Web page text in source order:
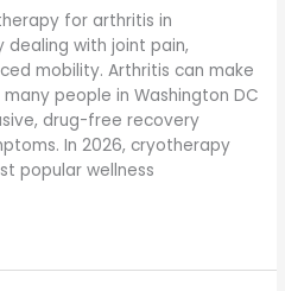
for arthritis in
dealing with joint pain,
mobility. Arthritis can make
people in Washington DC
drug-free recovery
In 2026, cryotherapy
popular wellness